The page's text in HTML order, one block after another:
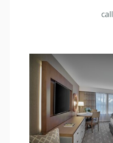
Bathroom: Full Bathroom,
Comfort: Air Conditioning